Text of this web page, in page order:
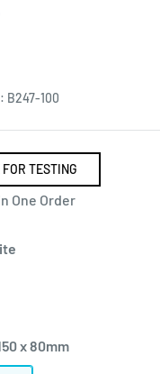
B247-100
TESTING
One Order
x 80mm